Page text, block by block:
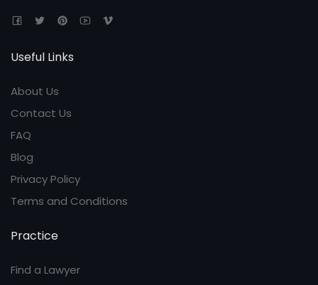
Useful Links
About Us
Contact Us
FAQ
Blog
Privacy Policy
Terms and Conditions
Practice
Find a Lawyer